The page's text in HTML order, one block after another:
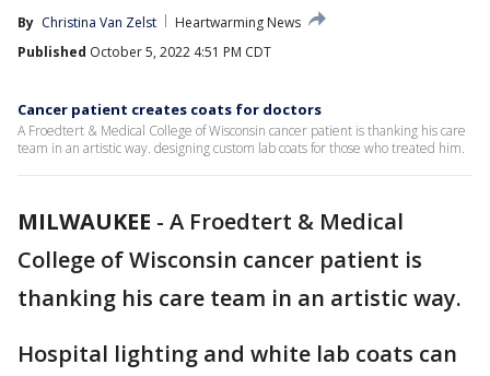
By Christina Van Zelst
Heartwarming News
Published October 5, 2022 4:51 PM CDT
Cancer patient creates coats for doctors
A Froedtert & Medical College of Wisconsin cancer patient is thanking his care
team in an artistic way. designing custom lab coats for those who treated him.
MILWAUKEE - A Froedtert & Medical
College of Wisconsin cancer patient is
thanking his care team in an artistic way.
Hospital lighting and white lab coats can